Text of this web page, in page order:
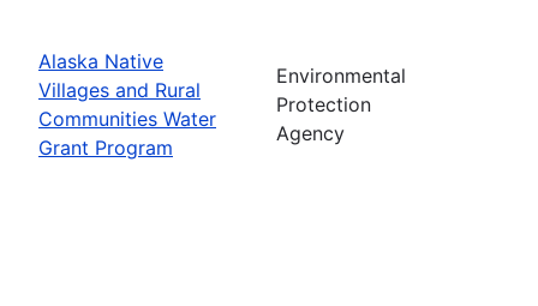
Alaska Native
Villages and Rural
Communities Water
Grant Program
Environmental
Protection
Agency